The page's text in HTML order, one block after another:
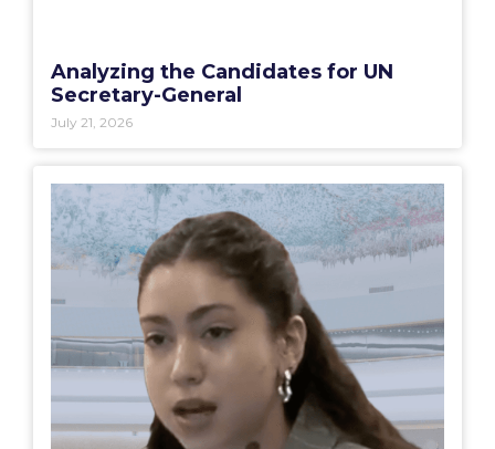
Analyzing the Candidates for UN
Secretary-General
July 21, 2026